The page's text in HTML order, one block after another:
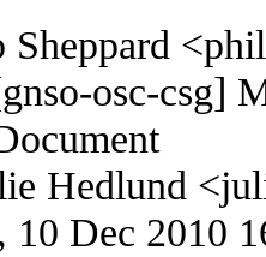
Sheppard
osc-csg]
Hedlund
10 Dec 2010